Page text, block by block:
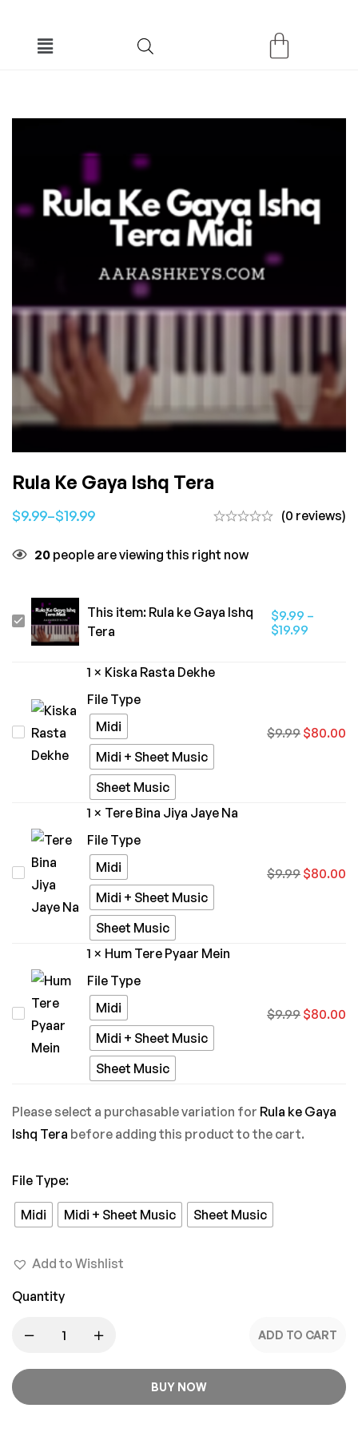
Rula Ke Gaya Ishq Tera
$9.99–$19.99 (0 reviews)
20 people are viewing this right now
Rula
Tera
This item: Rula ke Gaya Ishq
Tera
$9.99 –
$19.99
Kiska
Rasta
1 × Kiska Rasta Dekhe
File Type
Midi
Midi + Sheet Music
Sheet Music
$9.99 $80.00
1 × Tere Bina Jiya Jaye Na
File Type
Midi
Midi + Sheet Music
Sheet Music
$9.99 $80.00
1 × Hum Tere Pyaar Mein
File Type
Midi
Midi + Sheet Music
Sheet Music
$9.99 $80.00
Please select a purchasable variation for Rula ke Gaya
Ishq Tera before adding this product to the cart.
File Type:
Midi Midi + Sheet Music Sheet Music
Add to Wishlist
Quantity
ADD TO CART
BUY NOW